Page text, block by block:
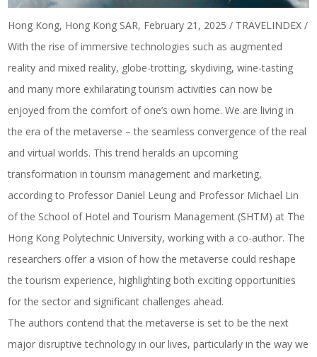
Hong Kong, Hong Kong SAR, February 21, 2025 / TRAVELINDEX /
With the rise of immersive technologies such as augmented
reality and mixed reality, globe-trotting, skydiving, wine-tasting
and many more exhilarating tourism activities can now be
enjoyed from the comfort of one’s own home. We are living in
the era of the metaverse – the seamless convergence of the real
and virtual worlds. This trend heralds an upcoming
transformation in tourism management and marketing,
according to Professor Daniel Leung and Professor Michael Lin
of the School of Hotel and Tourism Management (SHTM) at The
Hong Kong Polytechnic University, working with a co-author. The
researchers offer a vision of how the metaverse could reshape
the tourism experience, highlighting both exciting opportunities
for the sector and significant challenges ahead.
The authors contend that the metaverse is set to be the next
major disruptive technology in our lives, particularly in the way we